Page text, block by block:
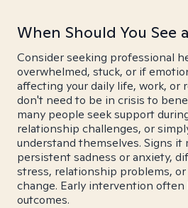
When Should You See
Consider seeking professional
overwhelmed, stuck, or if
affecting your daily life, work, or
don't need to be in crisis to
many people seek support
relationship challenges, or
understand themselves. Signs
persistent sadness or anxiety,
stress, relationship problems,
change. Early intervention
outcomes.